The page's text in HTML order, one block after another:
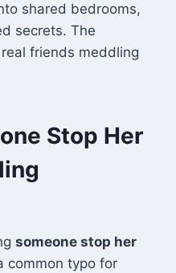
shared bedrooms,
secrets. The
friends meddling
Stop Her
someone stop her
common typo for